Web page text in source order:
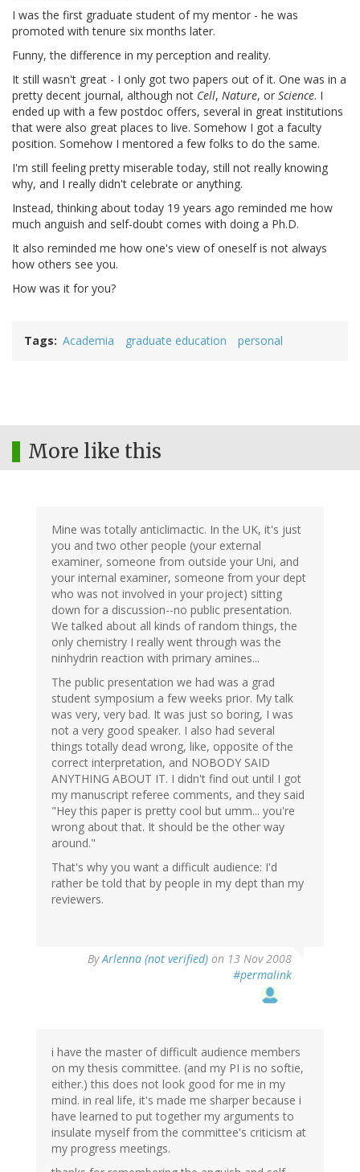
I was the first graduate student of my mentor - he was
promoted with tenure six months later.
Funny, the difference in my perception and reality.
It still wasn't great - I only got two papers out of it. One was in a
pretty decent journal, although not Cell, Nature, or Science. I
ended up with a few postdoc offers, several in great institutions
that were also great places to live. Somehow I got a faculty
position. Somehow I mentored a few folks to do the same.
I'm still feeling pretty miserable today, still not really knowing
why, and I really didn't celebrate or anything.
Instead, thinking about today 19 years ago reminded me how
much anguish and self-doubt comes with doing a Ph.D.
It also reminded me how one's view of oneself is not always
how others see you.
How was it for you?
Tags Academia graduate education personal
More like this
Mine was totally anticlimactic. In the UK, it's just
you and two other people (your external
examiner, someone from outside your Uni, and
your internal examiner, someone from your dept
who was not involved in your project) sitting
down for a discussion--no public presentation.
We talked about all kinds of random things, the
only chemistry I really went through was the
ninhydrin reaction with primary amines...
The public presentation we had was a grad
student symposium a few weeks prior. My talk
was very, very bad. It was just so boring, I was
not a very good speaker. I also had several
things totally dead wrong, like, opposite of the
correct interpretation, and NOBODY SAID
ANYTHING ABOUT IT. I didn't find out until I got
my manuscript referee comments, and they said
"Hey this paper is pretty cool but umm... you're
wrong about that. It should be the other way
around."
That's why you want a difficult audience: I'd
rather be told that by people in my dept than my
reviewers.
ByArlenna (not verified) on 13 Nov 2008
#permalink
i have the master of difficult audience members
on my thesis committee. (and my PI is no softie,
either.) this does not look good for me in my
mind. in real life, it's made me sharper because i
have learned to put together my arguments to
insulate myself from the committee's criticism at
my progress meetings.